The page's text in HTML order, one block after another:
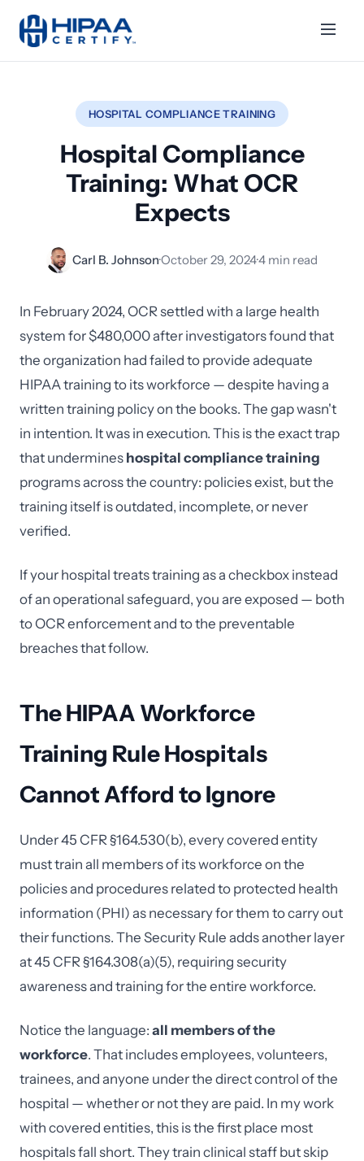
HOSPITAL COMPLIANCE TRAINING
Hospital Compliance
Training: What OCR
Expects
Carl B. Johnson·October 29, 2024·4 min read
In February 2024, OCR settled with a large health
system for $480,000 after investigators found that
the organization had failed to provide adequate
HIPAA training to its workforce — despite having a
written training policy on the books. The gap wasn't
in intention. It was in execution. This is the exact trap
that undermines hospital compliance training
programs across the country: policies exist, but the
training itself is outdated, incomplete, or never
verified.
If your hospital treats training as a checkbox instead
of an operational safeguard, you are exposed — both
to OCR enforcement and to the preventable
breaches that follow.
The HIPAA Workforce
Training Rule Hospitals
Cannot Afford to Ignore
Under 45 CFR §164.530(b), every covered entity
must train all members of its workforce on the
policies and procedures related to protected health
information (PHI) as necessary for them to carry out
their functions. The Security Rule adds another layer
at 45 CFR §164.308(a)(5), requiring security
awareness and training for the entire workforce.
Notice the language: all members of the
workforce. That includes employees, volunteers,
trainees, and anyone under the direct control of the
hospital — whether or not they are paid. In my work
with covered entities, this is the first place most
hospitals fall short. They train clinical staff but skip